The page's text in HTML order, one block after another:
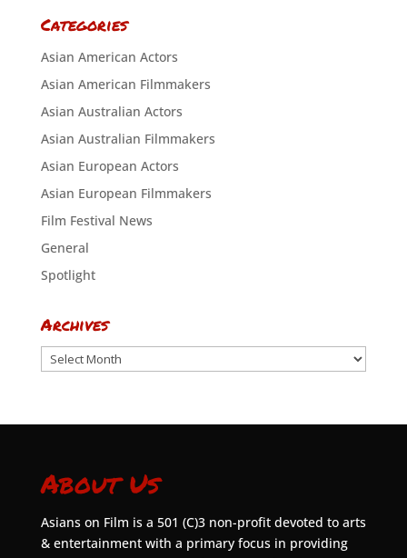
Categories
Asian American Actors
Asian American Filmmakers
Asian Australian Actors
Asian Australian Filmmakers
Asian European Actors
Asian European Filmmakers
Film Festival News
General
Spotlight
Archives
Archives
About Us
Asians on Film is a 501 (C)3 non-profit devoted to arts
& entertainment with a primary focus in providing